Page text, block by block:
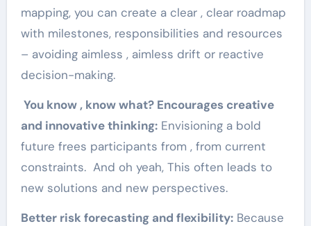
mapping, you can create a clear , clear roadmap
with milestones, responsibilities and resources
– avoiding aimless , aimless drift or reactive
decision-making.
You know , know what? Encourages creative
and innovative thinking:Envisioning a bold
future frees participants from , from current
constraints. And oh yeah, This often leads to
new solutions and new perspectives.
Better risk forecasting and flexibility:Because